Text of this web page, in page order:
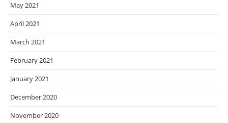
May 2021
April 2021
March 2021
February 2021
January 2021
December 2020
November 2020